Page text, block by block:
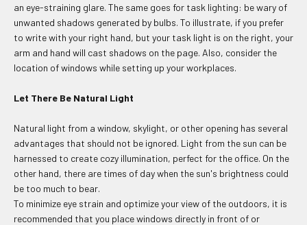
an eye-straining glare. The same goes for task lighting: be wary of
unwanted shadows generated by bulbs. To illustrate, if you prefer
to write with your right hand, but your task light is on the right, your
arm and hand will cast shadows on the page. Also, consider the
location of windows while setting up your workplaces.
Let There Be Natural Light
Natural light from a window, skylight, or other opening has several
advantages that should not be ignored. Light from the sun can be
harnessed to create cozy illumination, perfect for the office. On the
other hand, there are times of day when the sun's brightness could
be too much to bear.
To minimize eye strain and optimize your view of the outdoors, it is
recommended that you place windows directly in front of or